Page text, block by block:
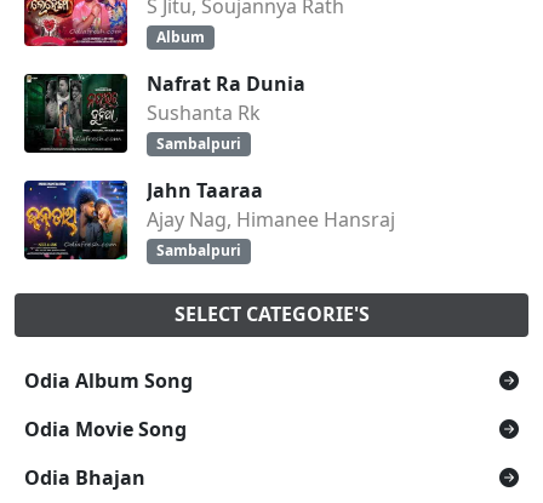
S Jitu, Soujannya Rath
Album
Nafrat Ra Dunia
Sushanta Rk
Sambalpuri
Jahn Taaraa
Ajay Nag, Himanee Hansraj
Sambalpuri
SELECT CATEGORIE'S
Odia Album Song
Odia Movie Song
Odia Bhajan